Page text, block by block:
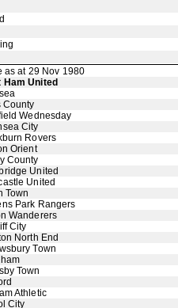
as at 29 Nov 1980
Ham United
County
Wednesday
City
Rovers
Orient
County
United
United
Town
Park Rangers
Wanderers
City
North End
Town
Town
Athletic
City